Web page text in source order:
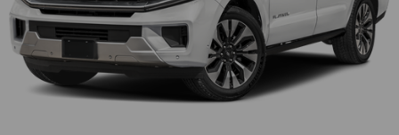
Variably intermittent wipers
Trip computer
Traction control
Tilt steering wheel